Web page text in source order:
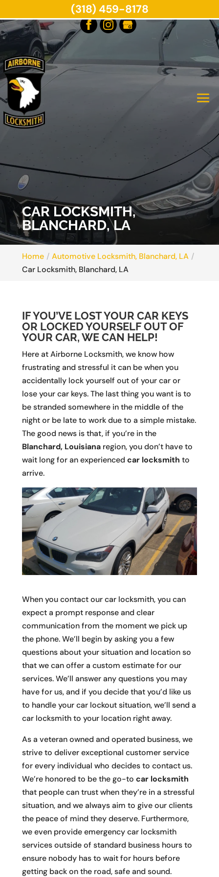
CAR LOCKSMITH,
BLANCHARD, LA
Home
Automotive Locksmith, Blanchard, LA
Car Locksmith, Blanchard, LA
IF YOU’VE LOST YOUR CAR KEYS
OR LOCKED YOURSELF OUT OF
YOUR CAR, WE CAN HELP!
Here at Airborne Locksmith, we know how
frustrating and stressful it can be when you
accidentally lock yourself out of your car or
lose your car keys. The last thing you want is to
be stranded somewhere in the middle of the
night or be late to work due to a simple mistake.
The good news is that, if you’re in the
Blanchard, Louisianaregion, you don’t have to
wait long for an experienced car locksmith to
arrive.
When you contact our car locksmith, you can
expect a prompt response and clear
communication from the moment we pick up
the phone. We’ll begin by asking you a few
questions about your situation and location so
that we can offer a custom estimate for our
services. We’ll answer any questions you may
have for us, and if you decide that you’d like us
to handle your car lockout situation, we’ll send a
car locksmith to your location right away.
As a veteran owned and operated business, we
strive to deliver exceptional customer service
for every individual who decides to contact us.
We’re honored to be the go-to car locksmith
that people can trust when they’re in a stressful
situation, and we always aim to give our clients
the peace of mind they deserve. Furthermore,
we even provide emergency car locksmith
services outside of standard business hours to
ensure nobody has to wait for hours before
getting back on the road, safe and sound.
(318) 459-8178